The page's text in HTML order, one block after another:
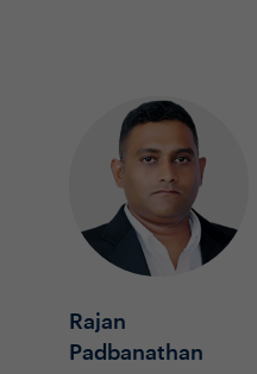
Rajan
Padbanathan